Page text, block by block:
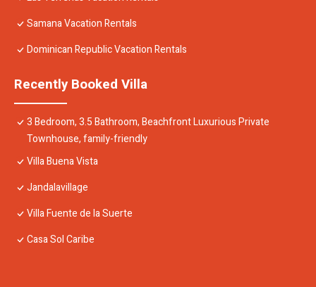
Samana Vacation Rentals
Dominican Republic Vacation Rentals
Recently Booked Villa
3 Bedroom, 3.5 Bathroom, Beachfront Luxurious Private
Townhouse, family-friendly
Villa Buena Vista
Jandalavillage
Villa Fuente de la Suerte
Casa Sol Caribe